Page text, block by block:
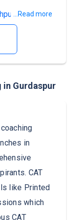
. ...Read more
in Gurdaspur
in
CAT
like Printed
which
CAT